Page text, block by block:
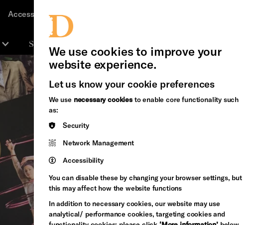
Support Us
Accessibility
We use cookies to improve your
website experience.
Let us know your cookie preferences
We use necessary cookiesto enable core functionality such
as:
Security
Network Management
Accessibility
You can disable these by changing your browser settings, but
this may affect how the website functions
In addition to necessary cookies, our website may use
analytical/ performance cookies, targeting cookies and